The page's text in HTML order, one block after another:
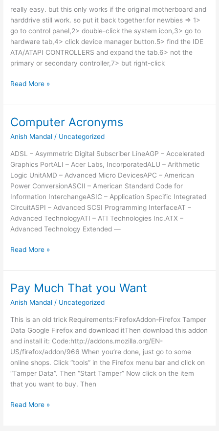
really easy. but this only works if the original motherboard and
harddrive still work. so put it back together.for newbies => 1>
go to control panel,2> double-click the system icon,3> go to
hardware tab,4> click device manager button.5> find the IDE
ATA/ATAPI CONTROLLERS and expand the tab.6> not the
primary or secondary controller,7> but right-click
How
Move
Xp
Harddrive
To
Motherboard
Read More »
Computer Acronyms
Anish Mandal / Uncategorized
ADSL – Asymmetric Digital Subscriber LineAGP – Accelerated
Graphics PortALI – Acer Labs, IncorporatedALU – Arithmetic
Logic UnitAMD – Advanced Micro DevicesAPC – American
Power ConversionASCII – American Standard Code for
Information InterchangeASIC – Application Specific Integrated
CircuitASPI – Advanced SCSI Programming InterfaceAT –
Advanced TechnologyATI – ATI Technologies Inc.ATX –
Advanced Technology Extended —
Computer
Read More »
Pay Much That you Want
Anish Mandal / Uncategorized
This is an old trick Requirements:FirefoxAddon-Firefox Tamper
Data Google Firefox and download itThen download this addon
and install it: Code:http://addons.mozilla.org/EN-
US/firefox/addon/966 When you’re done, just go to some
online shops. Click “tools” in the Firefox menu bar and click on
“Tamper Data”. Then “Start Tamper” Now click on the item
that you want to buy. Then
Pay
Read More »